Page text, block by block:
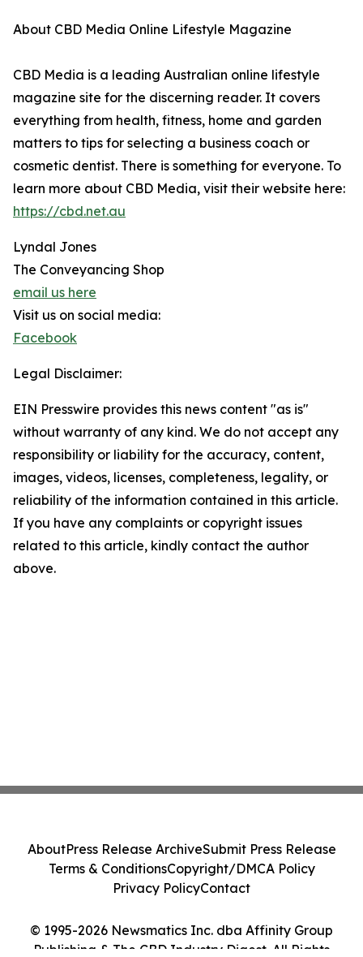
About CBD Media Online Lifestyle Magazine
CBD Media is a leading Australian online lifestyle
magazine site for the discerning reader. It covers
everything from health, fitness, home and garden
matters to tips for selecting a business coach or
cosmetic dentist. There is something for everyone. To
learn more about CBD Media, visit their website here:
https://cbd.net.au
Lyndal Jones
The Conveyancing Shop
email us here
Visit us on social media:
Facebook
Legal Disclaimer:
EIN Presswire provides this news content "as is"
without warranty of any kind. We do not accept any
responsibility or liability for the accuracy, content,
images, videos, licenses, completeness, legality, or
reliability of the information contained in this article.
If you have any complaints or copyright issues
related to this article, kindly contact the author
above.
© 1995-2026 Newsmatics Inc. dba Affinity Group
Publishing & The CBD Industry Digest. All Rights
AboutPress Release ArchiveSubmit Press Release
Terms & ConditionsCopyright/DMCA Policy
Privacy PolicyContact